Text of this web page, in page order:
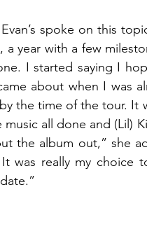
spoke on this
year with a few
I started saying I
about when I was
the time of the tour. It
all done and (Lil)
the album out,” she
was really my choice